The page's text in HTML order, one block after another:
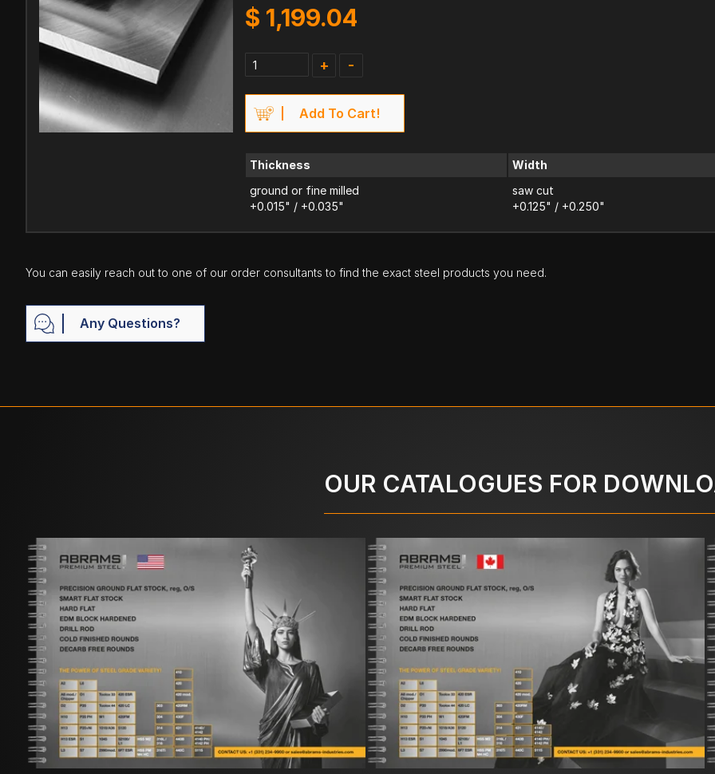
$ 1,199.04
+ -
Add To Cart!
Thickness
ground or fine milled
+0.015" / +0.035"
Width
saw cut
+0.125" / +0.250"
You can easily reach out to one of our order consultants to find the exact steel products you need.
Any Questions?
OUR CATALOGUES FOR